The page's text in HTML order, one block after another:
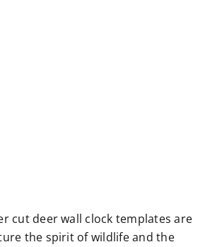
cut deer wall clock templates are
the spirit of wildlife and the